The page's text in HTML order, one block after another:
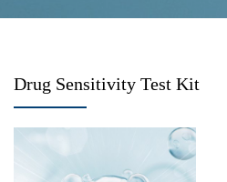
Drug Sensitivity Test Kit